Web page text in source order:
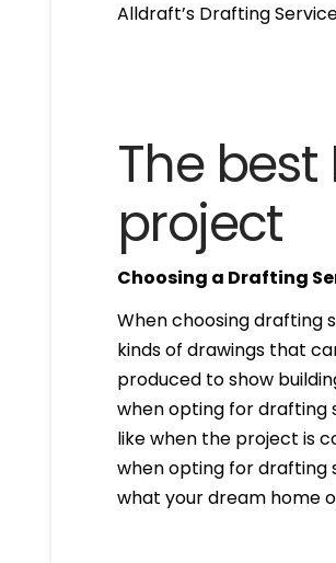
Alldraft’s Drafting
The
project
Choosing a Drafting
When choosing drafting
kinds of drawings that
produced to show
when opting for drafting
like when the project is
when opting for drafting
what your dream home